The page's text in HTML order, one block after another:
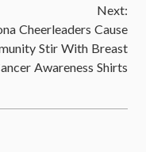
,
Next:
Cheerleaders Cause
Stir With Breast
Awareness Shirts